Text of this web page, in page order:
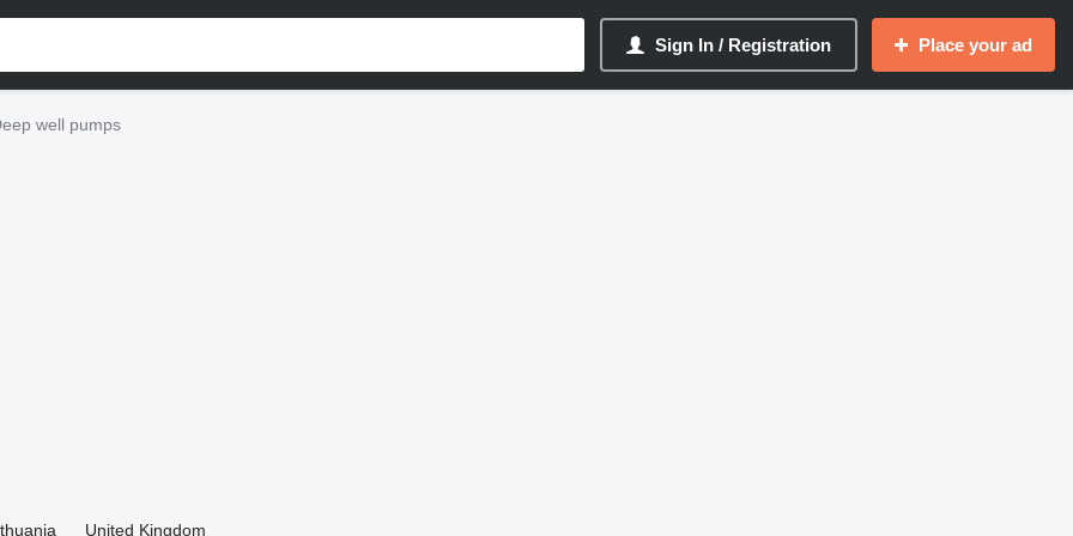
Sign In / Registration Place your ad
well pumps
United Kingdom